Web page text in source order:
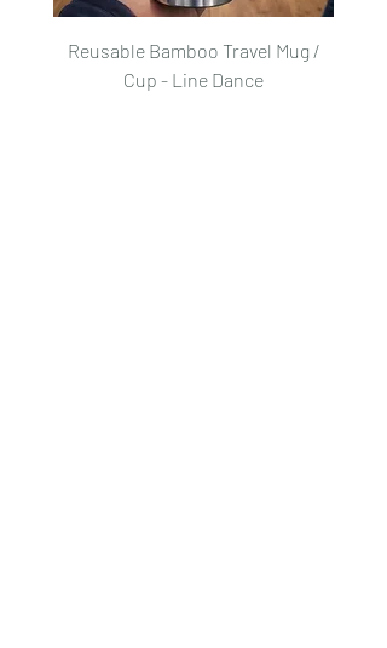
Reusable Bamboo Travel Mug /
Cup - Line Dance